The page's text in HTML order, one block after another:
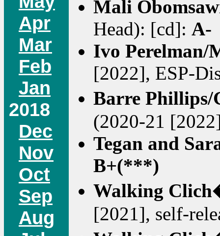
Apr
Mar
Feb
Jan
2018
Dec
Nov
Oct
Sep
Aug
Mali
Head): [cd]: A-
Ivo
[2022], ESP-
Barre
(2020-21
Tegan and
B+(***)
Walking
[2021], self-